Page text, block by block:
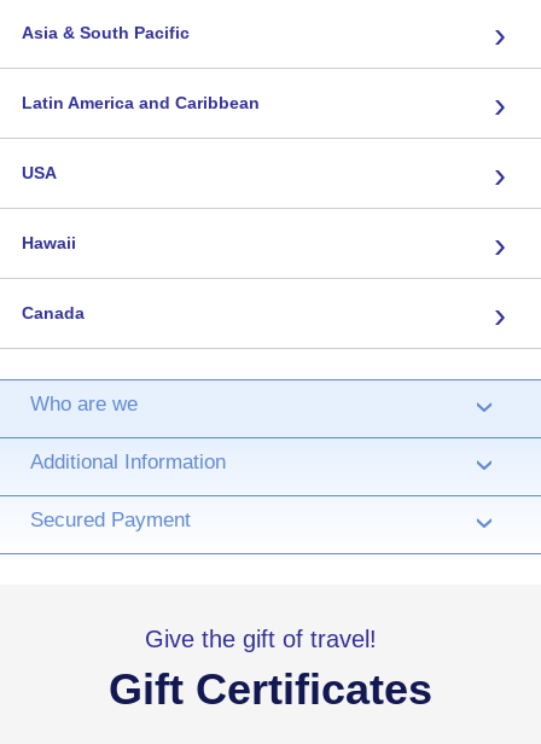
Asia & South Pacific ›
Latin America and Caribbean ›
USA ›
Hawaii ›
Canada ›
Who are we ›
Additional Information ›
Secured Payment ›
Give the gift of travel!
Gift Certificates